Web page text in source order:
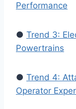
Performance
● Trend 3:
Powertrains
● Trend 4:
Operator